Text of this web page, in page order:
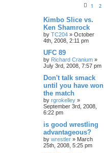
1 2
Kimbo Slice vs.
Ken Shamrock
by TC204 » October
4th, 2008, 2:11 pm
UFC 89
by Richard Cranium »
July 3rd, 2008, 7:57 pm
Don't talk smack
until you have won
the match
by rgrokelley »
September 3rd, 2008,
6:22 pm
is good wrestling
advantageous?
by wrestler » March
25th, 2008, 5:25 pm